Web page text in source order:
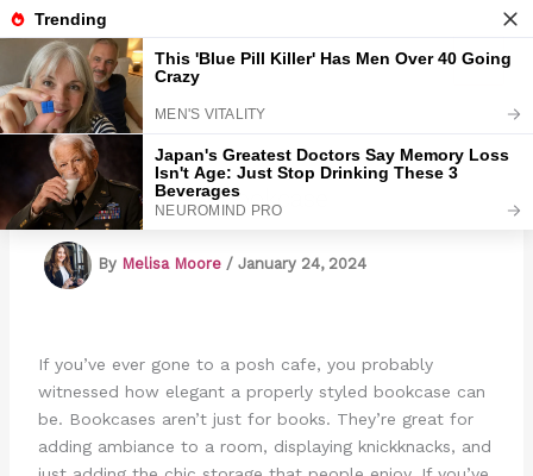
Skip
to
contentMarmads
How To Style A Bookcase
By Melisa Moore / January 24, 2024
If you’ve ever gone to a posh cafe, you probably
witnessed how elegant a properly styled bookcase can
be. Bookcases aren’t just for books. They’re great for
adding ambiance to a room, displaying knickknacks, and